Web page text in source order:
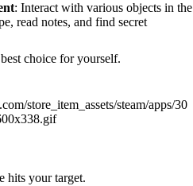
: Interact with various objects in the
read notes, and find secret
choice for yourself.
store_item_assets/steam/apps/30
hits your target.